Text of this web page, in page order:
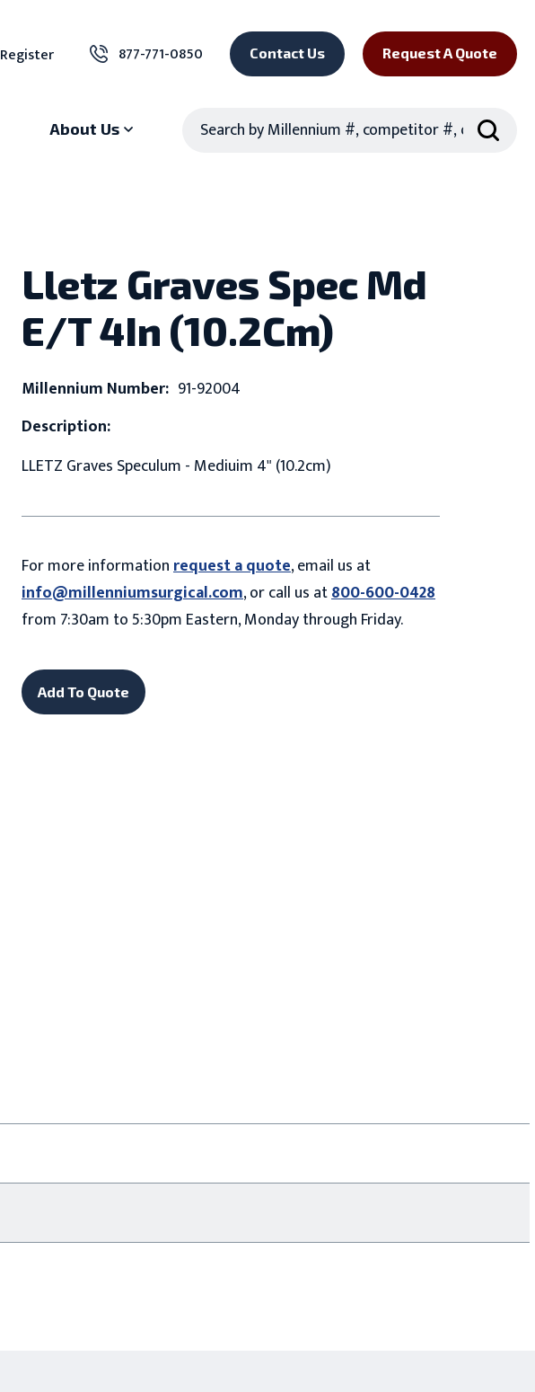
Register 877-771-0850 Contact Us Request A Quote
About Us
Lletz Graves Spec Md
E/T 4In (10.2Cm)
Millennium Number: 91-92004
Description:
LLETZ Graves Speculum - Mediuim 4" (10.2cm)
For more informationrequest a quote, email us at
info@millenniumsurgical.com, or call us at800-600-0428
from 7:30am to 5:30pm Eastern, Monday through Friday.
Add To Quote